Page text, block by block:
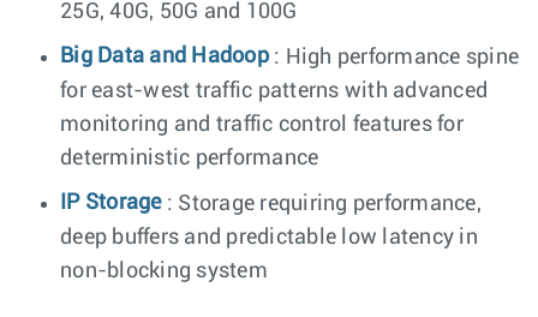
25G, 40G, 50G and 100G
Big Data and Hadoop: High performance spine
for east-west traffic patterns with advanced
monitoring and traffic control features for
deterministic performance
IP Storage: Storage requiring performance,
deep buffers and predictable low latency in
non-blocking system